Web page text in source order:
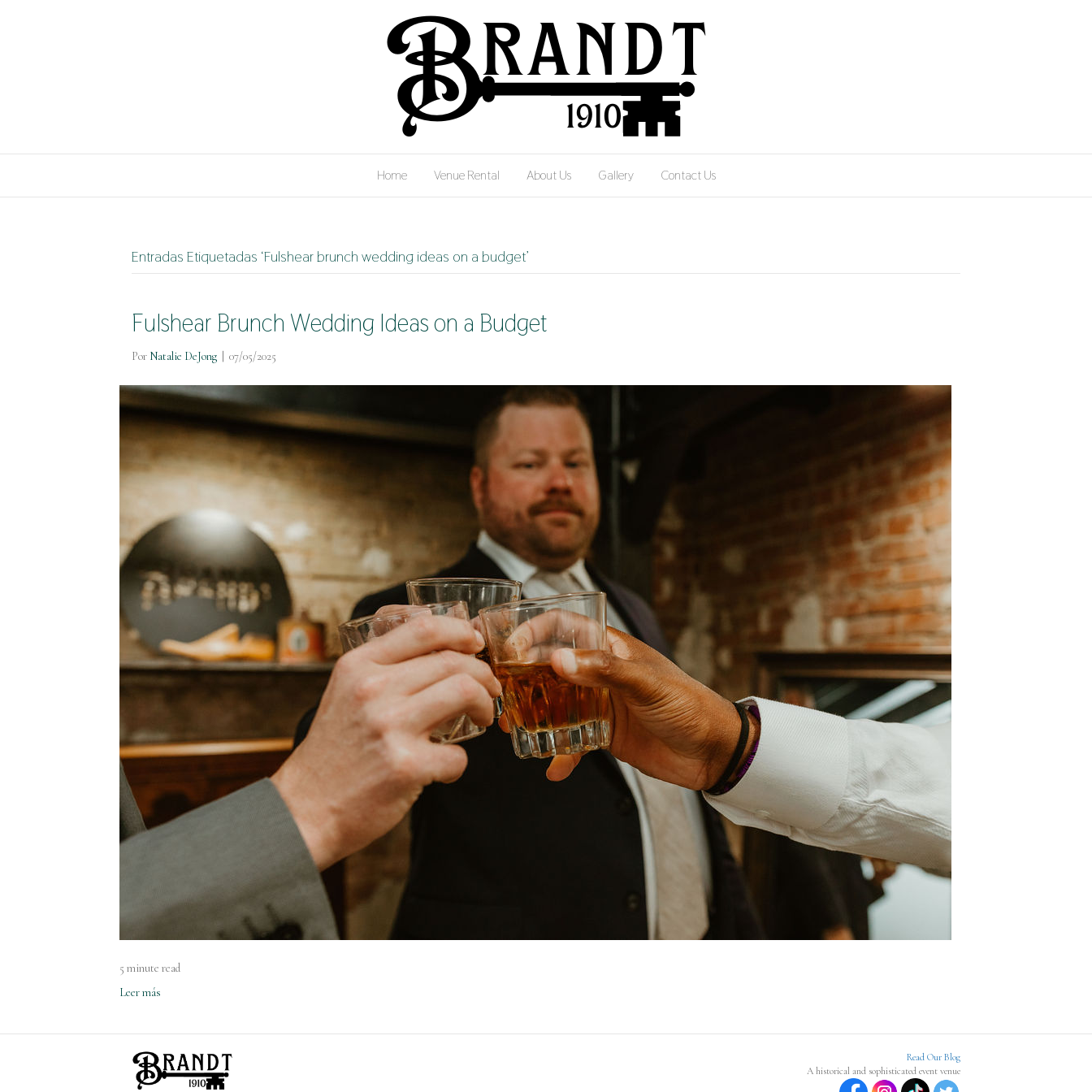
Home Venue Rental About Us Gallery Contact Us
Entradas Etiquetadas ‘Fulshear brunch wedding ideas on a budget’
Fulshear Brunch Wedding Ideas on a Budget
Por Natalie DeJong 07/05/2025
5 minute read
Leer más
Read Our Blog
A historical and sophisticated event venue